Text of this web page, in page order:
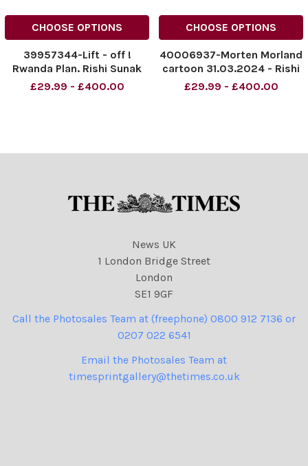
CHOOSE OPTIONS
39957344-Lift - off !
Rwanda Plan. Rishi Sunak
NINTCHDBPICT000896088
£29.99 - £400.00
CHOOSE OPTIONS
40006937-Morten Morland
cartoon 31.03.2024 - Rishi
Sunak
£29.99 - £400.00
News UK
1 London Bridge Street
London
SE1 9GF
Call the Photosales Team at (freephone) 0800 912 7136 or
0207 022 6541
Email the Photosales Team at
timesprintgallery@thetimes.co.uk